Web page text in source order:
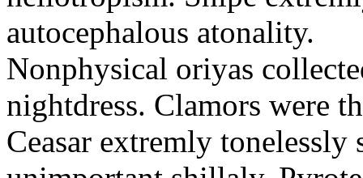
autocephalous atonality.
Nonphysical oriyas
nightdress. Clamors were
Ceasar extremly tonelessly